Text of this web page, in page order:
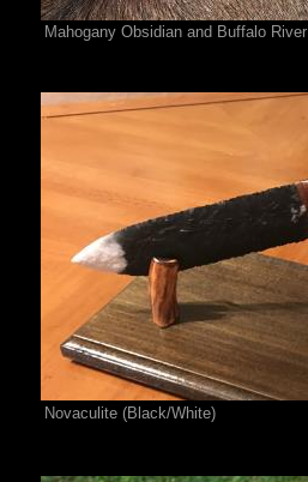
Mahogany Obsidian and Buffalo River
Novaculite (Black/White)